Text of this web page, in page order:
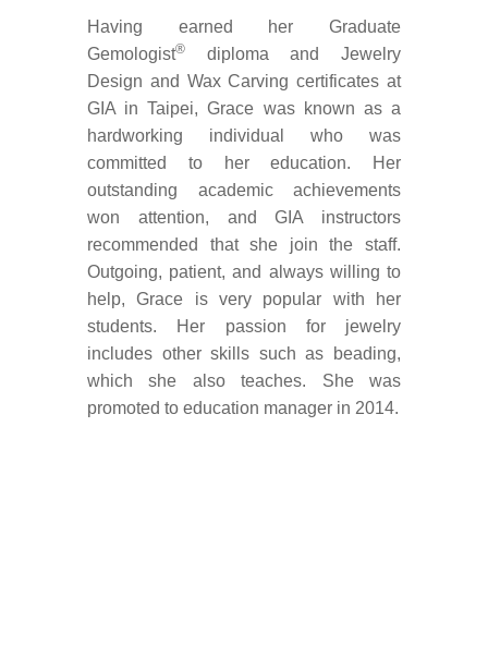
Having earned her Graduate
Gemologist®
diploma and Jewelry
Design and Wax Carving certificates at
GIA in Taipei, Grace was known as a
hardworking individual who was
committed to her education. Her
outstanding academic achievements
won attention, and GIA instructors
recommended that she join the staff.
Outgoing, patient, and always willing to
help, Grace is very popular with her
students. Her passion for jewelry
includes other skills such as beading,
which she also teaches. She was
promoted to education manager in 2014.